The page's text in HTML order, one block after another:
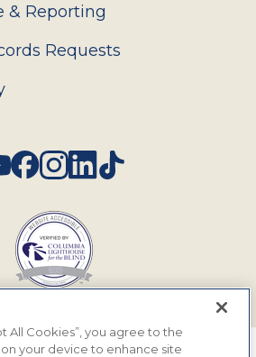
& Reporting
Requests
All Cookies”, you agree to the
your device to enhance site